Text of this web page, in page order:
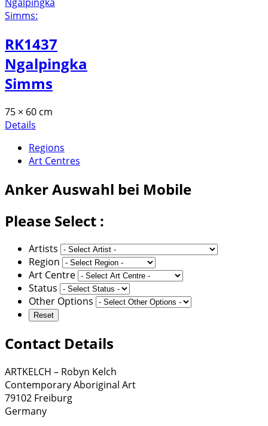
RK1437
Ngalpingka
Simms
75 × 60 cm
Details
Regions
Art Centres
AnkerAuswahl bei Mobile
Please Select :
Artists
Region
Art Centre
Status
Other Options
Contact Details
ARTKELCH – Robyn Kelch
Contemporary Aboriginal Art
79102 Freiburg
Germany